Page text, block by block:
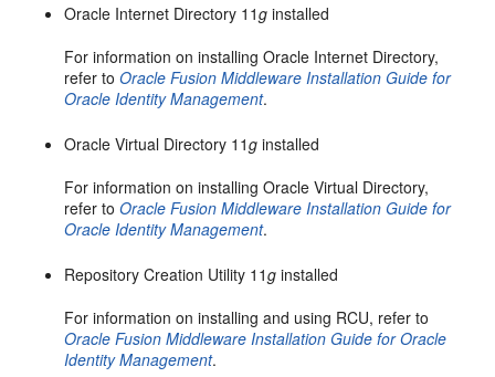
Oracle Internet Directory 11g installed
For information on installing Oracle Internet Directory,
refer toOracle Fusion Middleware Installation Guide for
Oracle Identity Management.
Oracle Virtual Directory 11g installed
For information on installing Oracle Virtual Directory,
refer toOracle Fusion Middleware Installation Guide for
Oracle Identity Management.
Repository Creation Utility 11g installed
For information on installing and using RCU, refer to
Oracle Fusion Middleware Installation Guide for Oracle
Identity Management.